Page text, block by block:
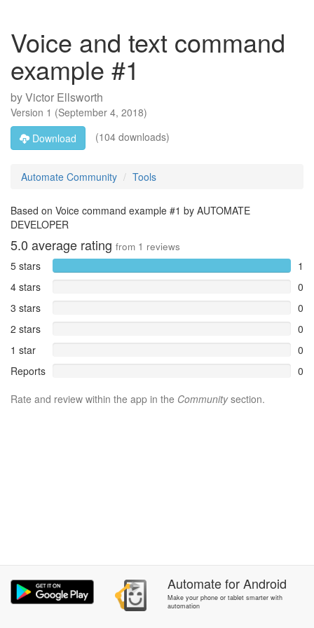
Voice and text command
example #1
byVictor Ellsworth
Version 1 (September 4, 2018)
Download
(104 downloads)
Automate Community Tools
Based on Voice command example #1 by AUTOMATE
DEVELOPER
5.0 average rating from 1 reviews
5 stars
1
4 stars
0
3 stars
0
2 stars
0
1 star
0
Reports
0
Rate and review within the app in the Communitysection.
AutomateforAndroid
Make your phone or tablet smarter with
automation